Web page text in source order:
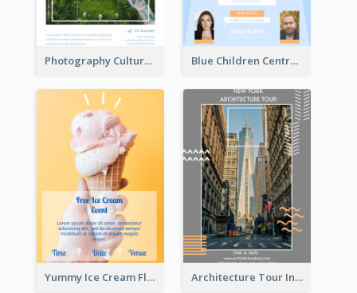
Photography Cultural Travelling Flyer Blue Children Centre Flyer
Yummy Ice Cream Flyer Architecture Tour In New York Flyer